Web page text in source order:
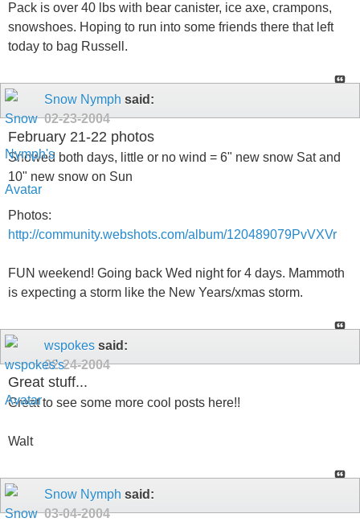
Pack is over 40 lbs with bear canister, ice axe, crampons,
snowshoes. Hoping to run into some friends there that left
today to bag Russell.
Snow Nymph said:
02-23-2004
February 21-22 photos
Snowed both days, little or no wind = 6" new snow Sat and
10" new snow on Sun
Photos:
http://community.webshots.com/album/120489079PvVXVr
FUN weekend! Going back Wed night for 4 days. Mammoth
is expecting a storm like the New Years/xmas storm.
wspokes said:
02-24-2004
Great stuff...
Great to see some more cool posts here!!
Walt
Snow Nymph said:
03-04-2004